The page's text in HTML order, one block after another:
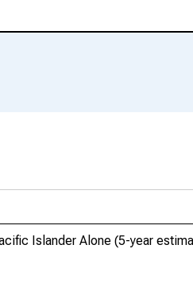
Islander Alone (5-year